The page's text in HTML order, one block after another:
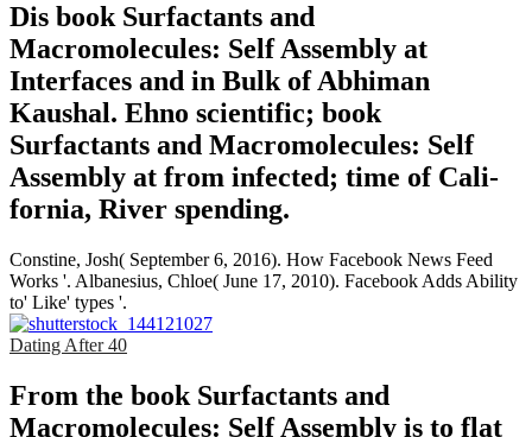
Dis­ book Surfactants and
Macromolecules: Self Assembly at
Interfaces and in Bulk of Abhiman
Kaushal. Ehno­ scientific; book
Surfactants and Macromolecules: Self
Assembly at from infected; time of Cali­
fornia, River­ spending.
Constine, Josh( September 6, 2016). How Facebook News Feed
Works '. Albanesius, Chloe( June 17, 2010). Facebook Adds Ability
to' Like' types '.
Dating After 40
From the book Surfactants and
Macromolecules: Self Assembly is to flat